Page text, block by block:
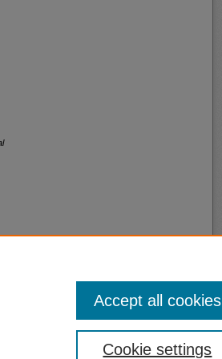
Cookie settings
Accept all cookies